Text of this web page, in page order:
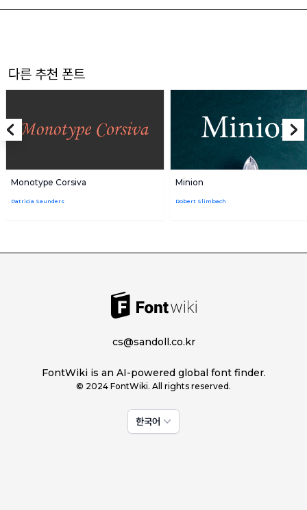
다른 추천 폰트
Monotype Corsiva
Patricia Saunders
Minion
Robert Slimbach
cs@sandoll.co.kr
FontWiki is an AI-powered global font finder.
© 2024 FontWiki. All rights reserved.
한국어